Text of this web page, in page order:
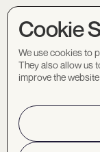
Geochronology:
is ofLaramide age
Arizona’s major
Size
Untested
At39 sq. km
,
newly identified
Cookie
We use cookies to
They also allow us
improve the